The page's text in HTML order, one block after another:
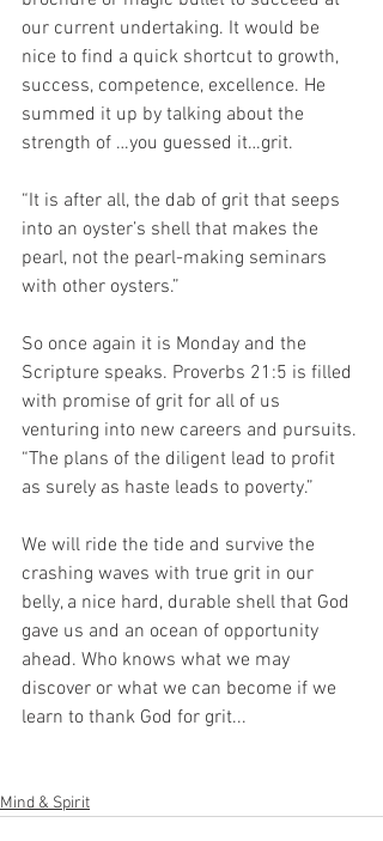
our current undertaking. It would be
nice to find a quick shortcut to growth,
success, competence, excellence. He
summed it up by talking about the
strength of …you guessed it…grit.
“It is after all, the dab of grit that seeps
into an oyster’s shell that makes the
pearl, not the pearl-making seminars
with other oysters.”
So once again it is Monday and the
Scripture speaks. Proverbs 21:5 is filled
with promise of grit for all of us
venturing into new careers and pursuits.
“The plans of the diligent lead to profit
as surely as haste leads to poverty.”
We will ride the tide and survive the
crashing waves with true grit in our
belly, a nice hard, durable shell that God
gave us and an ocean of opportunity
ahead. Who knows what we may
discover or what we can become if we
learn to thank God for grit...
Mind & Spirit